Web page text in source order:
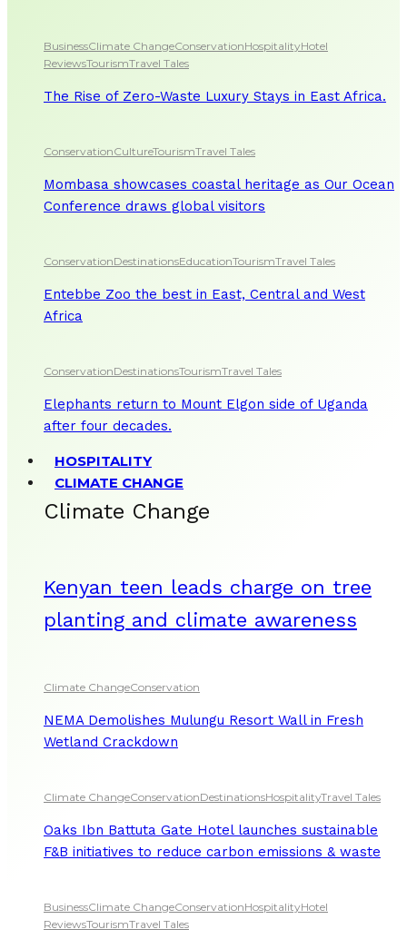
BusinessClimate ChangeConservationHospitalityHotel
ReviewsTourismTravel Tales
The Rise of Zero-Waste Luxury Stays in East Africa.
ConservationCultureTourismTravel Tales
Mombasa showcases coastal heritage as Our Ocean
Conference draws global visitors
ConservationDestinationsEducationTourismTravel Tales
Entebbe Zoo the best in East, Central and West
Africa
ConservationDestinationsTourismTravel Tales
Elephants return to Mount Elgon side of Uganda
after four decades.
HOSPITALITY
CLIMATE CHANGE
Climate Change
Kenyan teen leads charge on tree
planting and climate awareness
Climate ChangeConservation
NEMA Demolishes Mulungu Resort Wall in Fresh
Wetland Crackdown
Climate ChangeConservationDestinationsHospitalityTravel Tales
Oaks Ibn Battuta Gate Hotel launches sustainable
F&B initiatives to reduce carbon emissions & waste
BusinessClimate ChangeConservationHospitalityHotel
ReviewsTourismTravel Tales